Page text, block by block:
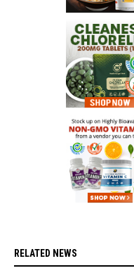
RELATED NEWS